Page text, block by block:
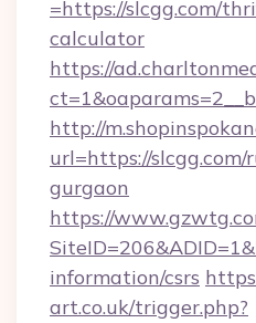
=https://slcgg.com/
calculator
https://
http://
url=https://
gurgaon
https://
information/csrs
art.co.uk/trigger.php?